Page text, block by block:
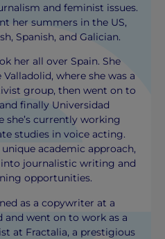
and feminist issues.
her summers in the US,
Spanish, and Galician.
her all over Spain. She
where she was a
group, then went on to
finally Universidad
she’s currently working
studies in voice acting.
academic approach,
journalistic writing and
opportunities.
as a copywriter at a
went on to work as a
at Fractalia, a prestigious